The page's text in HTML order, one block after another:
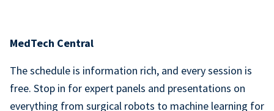
MedTech Central
The schedule is information rich, and every session is
free. Stop in for expert panels and presentations on
everything from surgical robots to machine learning for